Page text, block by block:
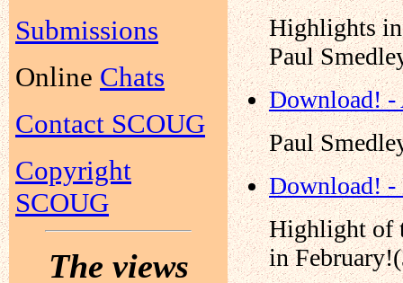
Submissions
Online Chats
Contact SCOUG
Copyright
SCOUG
The views
Highlights
Paul
Download!
Paul
Download! -
Highlight of
in